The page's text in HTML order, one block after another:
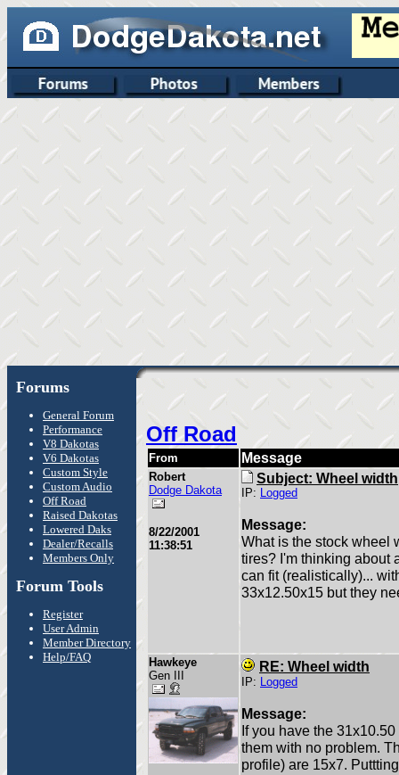
Forums
General Forum
Performance
V8 Dakotas
V6 Dakotas
Custom Style
Custom Audio
Off Road
Raised Dakotas
Lowered Daks
Dealer/Recalls
Members Only
Forum Tools
Register
User Admin
Member Directory
Help/FAQ
Off Road
From Message
Robert
Dodge Dakota
8/22/2001
11:38:51
Subject: Wheel width
IP: Logged
Message:
What is the stock wheel
tires? I'm thinking about
can fit (realistically)...
33x12.50x15 but they
Hawkeye
Gen III
RE: Wheel width
IP: Logged
Message:
If you have the
them with no problem.
profile) are 15x7.